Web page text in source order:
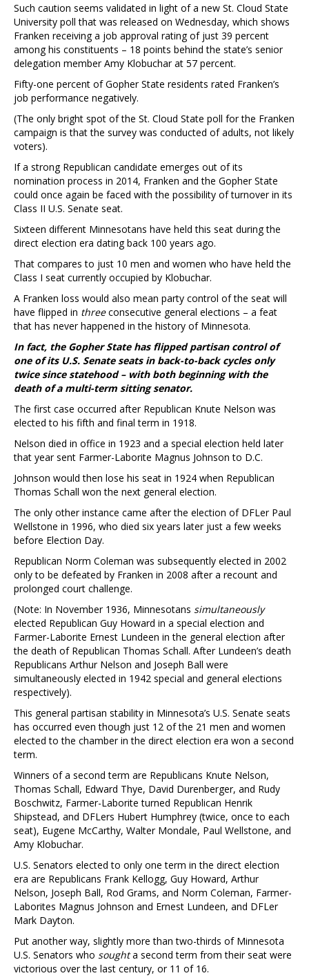
Such caution seems validated in light of a new St. Cloud State
University poll that was released on Wednesday, which shows
Franken receiving a job approval rating of just 39 percent
among his constituents – 18 points behind the state’s senior
delegation member Amy Klobuchar at 57 percent.
Fifty-one percent of Gopher State residents rated Franken’s
job performance negatively.
(The only bright spot of the St. Cloud State poll for the Franken
campaign is that the survey was conducted of adults, not likely
voters).
If a strong Republican candidate emerges out of its
nomination process in 2014, Franken and the Gopher State
could once again be faced with the possibility of turnover in its
Class II U.S. Senate seat.
Sixteen different Minnesotans have held this seat during the
direct election era dating back 100 years ago.
That compares to just 10 men and women who have held the
Class I seat currently occupied by Klobuchar.
A Franken loss would also mean party control of the seat will
have flipped in threeconsecutive general elections – a feat
that has never happened in the history of Minnesota.
In fact, the Gopher State has flipped partisan control of
one of its U.S. Senate seats in back-to-back cycles only
twice since statehood – with both beginning with the
death of a multi-term sitting senator.
The first case occurred after Republican Knute Nelson was
elected to his fifth and final term in 1918.
Nelson died in office in 1923 and a special election held later
that year sent Farmer-Laborite Magnus Johnson to D.C.
Johnson would then lose his seat in 1924 when Republican
Thomas Schall won the next general election.
The only other instance came after the election of DFLer Paul
Wellstone in 1996, who died six years later just a few weeks
before Election Day.
Republican Norm Coleman was subsequently elected in 2002
only to be defeated by Franken in 2008 after a recount and
prolonged court challenge.
(Note: In November 1936, Minnesotans simultaneously
elected Republican Guy Howard in a special election and
Farmer-Laborite Ernest Lundeen in the general election after
the death of Republican Thomas Schall. After Lundeen’s death
Republicans Arthur Nelson and Joseph Ball were
simultaneously elected in 1942 special and general elections
respectively).
This general partisan stability in Minnesota’s U.S. Senate seats
has occurred even though just 12 of the 21 men and women
elected to the chamber in the direct election era won a second
term.
Winners of a second term are Republicans Knute Nelson,
Thomas Schall, Edward Thye, David Durenberger, and Rudy
Boschwitz, Farmer-Laborite turned Republican Henrik
Shipstead, and DFLers Hubert Humphrey (twice, once to each
seat), Eugene McCarthy, Walter Mondale, Paul Wellstone, and
Amy Klobuchar.
U.S. Senators elected to only one term in the direct election
era are Republicans Frank Kellogg, Guy Howard, Arthur
Nelson, Joseph Ball, Rod Grams, and Norm Coleman, Farmer-
Laborites Magnus Johnson and Ernest Lundeen, and DFLer
Mark Dayton.
Put another way, slightly more than two-thirds of Minnesota
U.S. Senators who soughta second term from their seat were
victorious over the last century, or 11 of 16.